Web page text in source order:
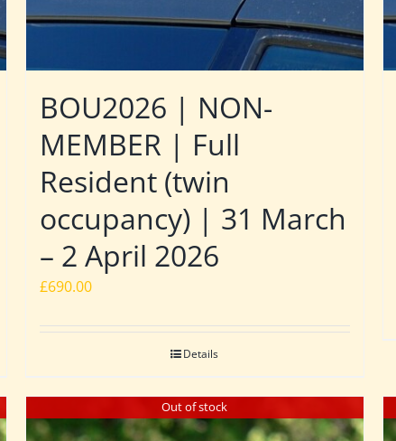
BOU2026 | NON-
MEMBER | Full
Resident (twin
occupancy) | 31 March
– 2 April 2026
£690.00
Details
Out of stock